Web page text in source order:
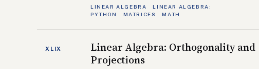
LINEAR ALGEBRA
LINEAR ALGEBRA:
PYTHON
MATRICES MATH
XLIX
Linear Algebra: Orthogonality and
Projections